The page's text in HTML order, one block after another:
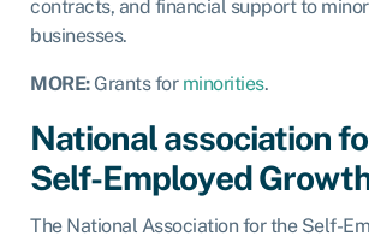
contracts, and financial support to
businesses.
MORE:Grants for minorities.
National association
Self-Employed
The National Association for the Self-